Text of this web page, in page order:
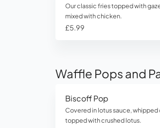
Our classic fries topped with
mixed with chicken.
£5.99
Waffle Pops and
Biscoff Pop
Covered in lotus sauce, whipped
topped with crushed lotus.